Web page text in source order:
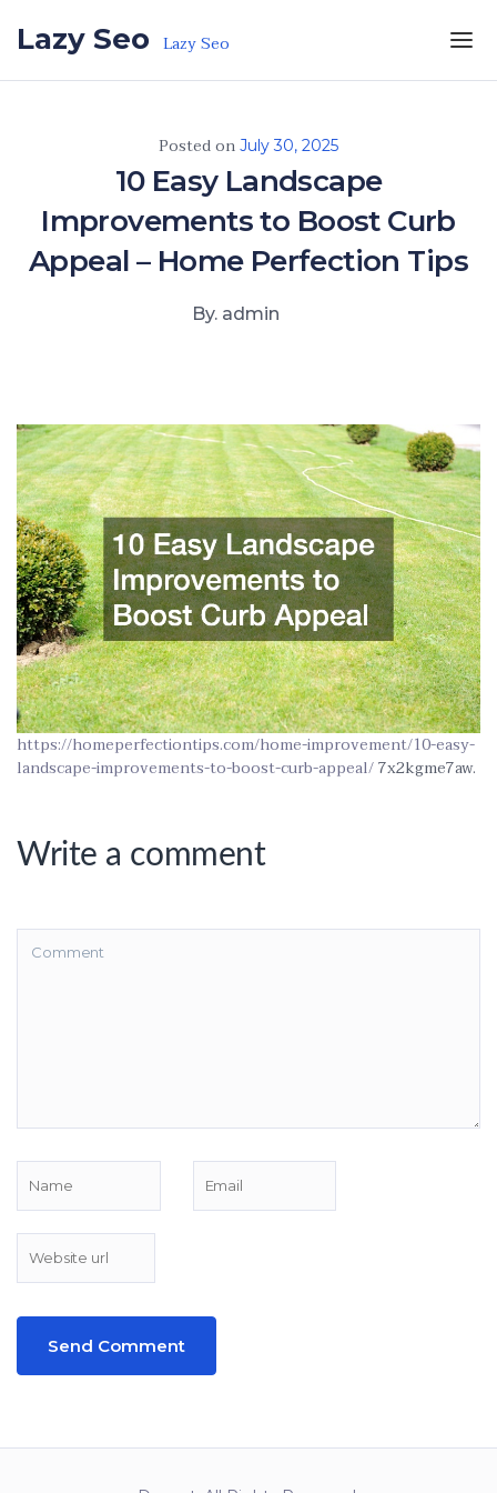
Lazy Seo Lazy Seo
Posted on July 30, 2025
10 Easy Landscape
Improvements to Boost Curb
Appeal – Home Perfection Tips
By. admin
https://homeperfectiontips.com/home-improvement/10-easy-
landscape-improvements-to-boost-curb-appeal/7x2kgme7aw.
Write a comment